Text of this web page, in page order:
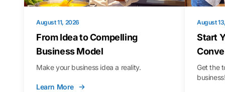
August 11, 2026
From Idea to Compelling
Business Model
Make your business idea a reality.
Learn More
August
Start
Get the